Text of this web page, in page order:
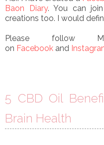
Baon Diary. You can
creations too. I would
Please follow
on Facebook and
5 CBD Oil
Brain Health